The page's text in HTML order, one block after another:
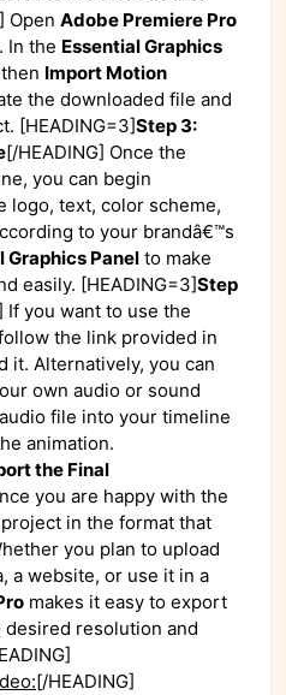
Open Adobe Premiere Pro
In the Essential Graphics
Import Motion
the downloaded file and
[HEADING=3]Step 3:
[/HEADING] Once the
you can begin
logo, text, color scheme,
to your brandâ€™s
Graphics Panel to make
easily. [HEADING=3]Step
If you want to use the
the link provided in
it. Alternatively, you can
own audio or sound
file into your timeline
animation.
the Final
you are happy with the
in the format that
you plan to upload
a website, or use it in a
makes it easy to export
resolution and
[/HEADING]